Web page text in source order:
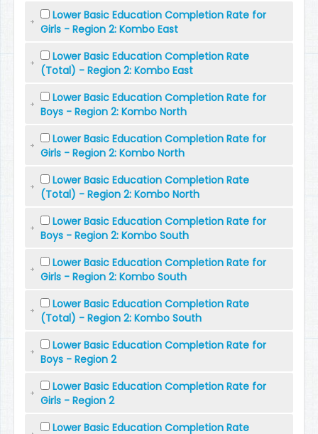
Lower Basic Education Completion Rate for
Girls - Region 2: Kombo East
Lower Basic Education Completion Rate
(Total) - Region 2: Kombo East
Lower Basic Education Completion Rate for
Boys - Region 2: Kombo North
Lower Basic Education Completion Rate for
Girls - Region 2: Kombo North
Lower Basic Education Completion Rate
(Total) - Region 2: Kombo North
Lower Basic Education Completion Rate for
Boys - Region 2: Kombo South
Lower Basic Education Completion Rate for
Girls - Region 2: Kombo South
Lower Basic Education Completion Rate
(Total) - Region 2: Kombo South
Lower Basic Education Completion Rate for
Boys - Region 2
Lower Basic Education Completion Rate for
Girls - Region 2
Lower Basic Education Completion Rate